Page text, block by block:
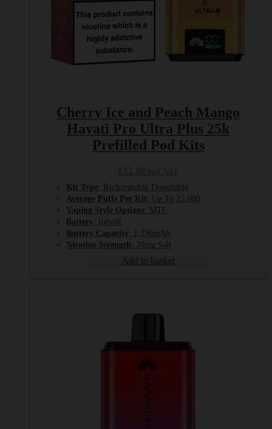
Cherry Ice and Peach Mango
Hayati Pro Ultra Plus 25k
Prefilled Pod Kits
Kit Type : Rechargeable Disposable
Average Puffs Per Kit
: Up To 25,000
Vaping Style Options : MTL
Battery : Inbuilt
Battery Capacity : 1,250mAh
Nicotine Strength : 20mg Salt
Add to basket